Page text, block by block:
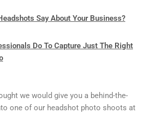
Say About Your Business?
Do To Capture Just The Right
we would give you a behind-the-
one of our headshot photo shoots at